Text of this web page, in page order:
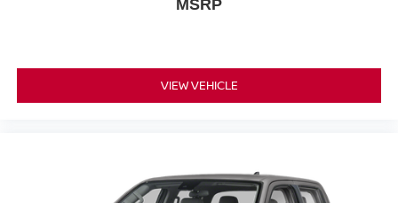
MSRP
VIEW VEHICLE